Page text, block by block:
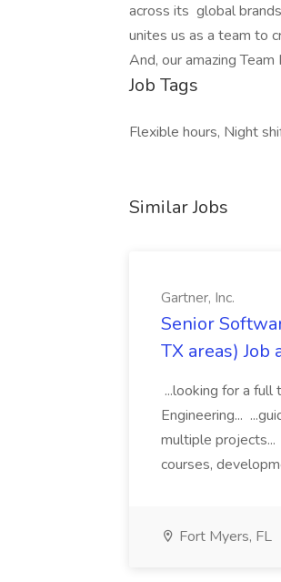
across its global
unites us as a team to
And, our amazing
Job Tags
Flexible hours, Night
Similar Jobs
Gartner, Inc.
Senior
TX areas) Job
...looking for a
Engineering...
multiple projects...
courses,
Fort Myers, FL